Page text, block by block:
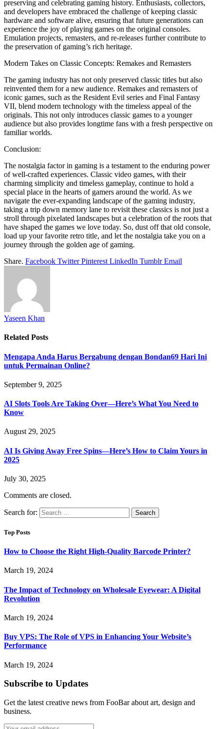
preserving and celebrating gaming history. Enthusiasts, collectors,
and developers have embraced the challenge of keeping classic
hardware and software alive, ensuring that future generations can
experience the joy of playing games on the original consoles.
Emulation projects, remasters, and re-releases further contribute to
the preservation of gaming’s rich heritage.
Modern Takes on Classic Concepts: Remakes and Remasters
The gaming industry has not only preserved classic titles but also
reinvented them for a new audience. Remakes and remasters of
iconic games, such as the Resident Evil series and Final Fantasy
VII, blend modern technology with the timeless appeal of the
originals. This not only introduces classic games to a younger
audience but also provides longtime fans with a fresh perspective on
familiar worlds.
Conclusion:
The nostalgia factor in gaming is a testament to the enduring power
of well-crafted experiences. Classic video games, with their
charming simplicity and timeless gameplay, continue to hold a
special place in the hearts of gamers around the world. As we
navigate the ever-expanding landscape of the gaming industry,
taking a trip down memory lane to revisit these classics is not just a
stroll through pixelated landscapes but a celebration of the roots that
have shaped the games we love today. So, dust off that old console,
load up your favorite retro title, and let the nostalgia take you on a
journey through the golden age of gaming.
Share. Facebook Twitter Pinterest LinkedIn Tumblr Email
Yaseen Khan
Related Posts
Mengapa Anda Harus Bergabung dengan Bondan69 Hari Ini
untuk Permainan Online?
September 9, 2025
AI Slots Tools Are Taking Over—Here’s What You Need to
Know
August 29, 2025
AI Is Giving Away Free Spins—Here’s How to Claim Yours in
2025
July 30, 2025
Comments are closed.
Search for:
Top Posts
How to Choose the Right High-Quality Barcode Printer?
March 19, 2024
The Impact of Technology on Wholesale Eyewear: A Digital
Revolution
March 19, 2024
Buy VPS: The Role of VPS in Enhancing Your Website’s
Performance
March 19, 2024
Subscribe to Updates
Get the latest creative news from FooBar about art, design and
business.